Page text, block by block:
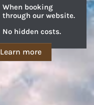
When booking
through our website.
No hidden costs.
Learn more